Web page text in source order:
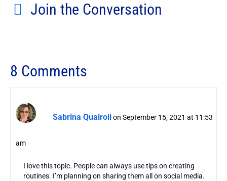
Join the Conversation
8 Comments
Sabrina Quairolion September 15, 2021 at 11:53
am
I love this topic. People can always use tips on creating
routines. I’m planning on sharing them all on social media.